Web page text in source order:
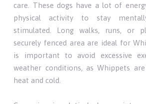
care. These dogs have a lot of
physical activity to stay
stimulated. Long walks, runs, or
securely fenced area are ideal for
is important to avoid excessive
weather conditions, as Whippets
heat and cold.